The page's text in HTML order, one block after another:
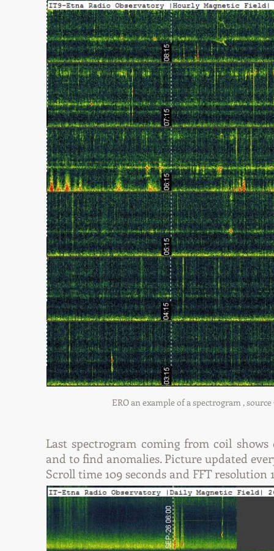
ERO an example of a spectrogram ,
Last spectrogram coming from coil
and to find anomalies. Picture updated
Scroll time 109 seconds and FFT resolution